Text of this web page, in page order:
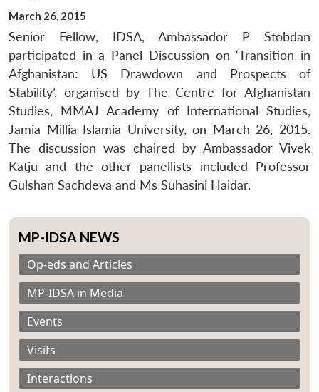
March 26, 2015
Senior Fellow, IDSA, Ambassador P Stobdan
participated in a Panel Discussion on ‘Transition in
Afghanistan: US Drawdown and Prospects of
Stability’, organised by The Centre for Afghanistan
Studies, MMAJ Academy of International Studies,
Jamia Millia Islamia University, on March 26, 2015.
The discussion was chaired by Ambassador Vivek
Katju and the other panellists included Professor
Gulshan Sachdeva and Ms Suhasini Haidar.
MP-IDSA NEWS
Op-eds and Articles
MP-IDSA in Media
Events
Visits
Interactions